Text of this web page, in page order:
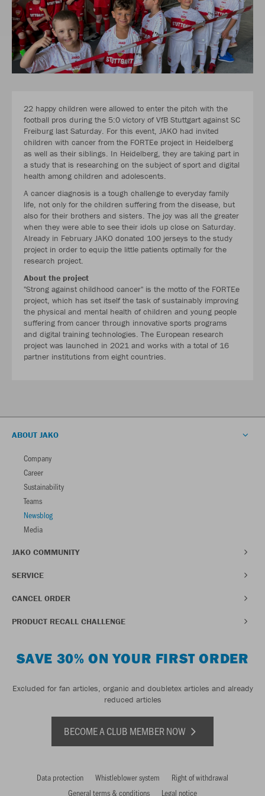
22 happy children were allowed to enter the pitch with the
football pros during the 5:0 victory of VfB Stuttgart against SC
Freiburg last Saturday. For this event, JAKO had invited
children with cancer from the FORTEe project in Heidelberg
as well as their siblings. In Heidelberg, they are taking part in
a study that is researching on the subject of sport and digital
health among children and adolescents.
A cancer diagnosis is a tough challenge to everyday family
life, not only for the children suffering from the disease, but
also for their brothers and sisters. The joy was all the greater
when they were able to see their idols up close on Saturday.
Already in February JAKO donated 100 jerseys to the study
project in order to equip the little patients optimally for the
research project.
About the project
"Strong against childhood cancer" is the motto of the FORTEe
project, which has set itself the task of sustainably improving
the physical and mental health of children and young people
suffering from cancer through innovative sports programs
and digital training technologies. The European research
project was launched in 2021 and works with a total of 16
partner institutions from eight countries.
ABOUT JAKO
Company
Career
Sustainability
Teams
Newsblog
Media
JAKO COMMUNITY
SERVICE
CANCEL ORDER
PRODUCT RECALL CHALLENGE
SAVE 30% ON YOUR FIRST ORDER
Excluded for fan articles, organic and doubletex articles and already
reduced articles
BECOME A CLUB MEMBER NOW
Data protection Whistleblower system
Right of withdrawal
General terms & conditions
Legal notice